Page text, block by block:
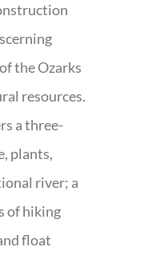
the Ozarks
resources.
a three-
plants,
river; a
of hiking
float